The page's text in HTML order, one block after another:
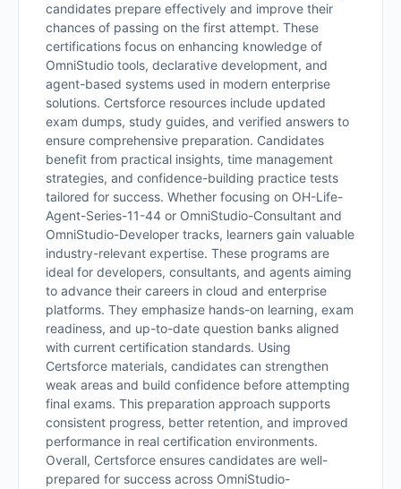
candidates prepare effectively and improve their
chances of passing on the first attempt. These
certifications focus on enhancing knowledge of
OmniStudio tools, declarative development, and
agent-based systems used in modern enterprise
solutions. Certsforce resources include updated
exam dumps, study guides, and verified answers to
ensure comprehensive preparation. Candidates
benefit from practical insights, time management
strategies, and confidence-building practice tests
tailored for success. Whether focusing on OH-Life-
Agent-Series-11-44 or OmniStudio-Consultant and
OmniStudio-Developer tracks, learners gain valuable
industry-relevant expertise. These programs are
ideal for developers, consultants, and agents aiming
to advance their careers in cloud and enterprise
platforms. They emphasize hands-on learning, exam
readiness, and up-to-date question banks aligned
with current certification standards. Using
Certsforce materials, candidates can strengthen
weak areas and build confidence before attempting
final exams. This preparation approach supports
consistent progress, better retention, and improved
performance in real certification environments.
Overall, Certsforce ensures candidates are well-
prepared for success across OmniStudio-